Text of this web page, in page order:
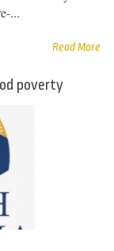
...
Read More
poverty